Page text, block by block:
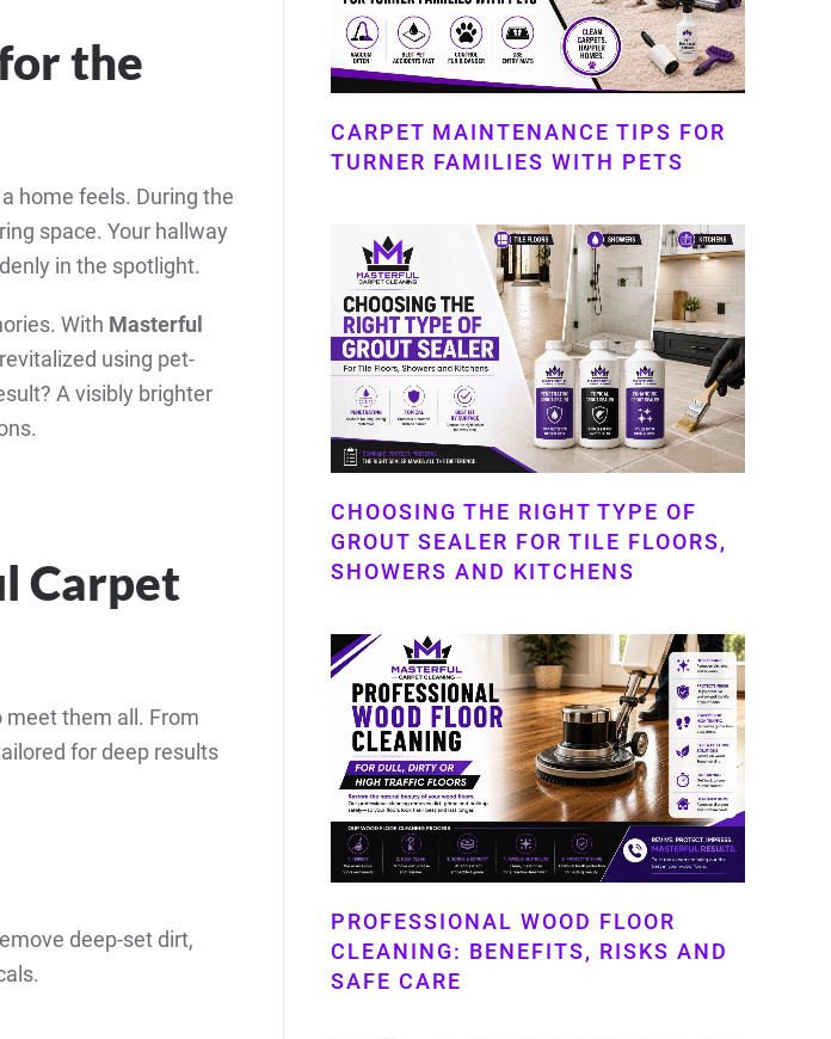
the
home feels. During the
space. Your hallway
in the spotlight.
With Masterful
using pet-
A visibly brighter
Carpet
meet them all. From
for deep results
deep-set dirt,
CARPET MAINTENANCE TIPS FOR
TURNER FAMILIES WITH PETS
CHOOSING THE RIGHT TYPE OF
GROUT SEALER FOR TILE FLOORS,
SHOWERS AND KITCHENS
PROFESSIONAL WOOD FLOOR
CLEANING: BENEFITS, RISKS AND
SAFE CARE